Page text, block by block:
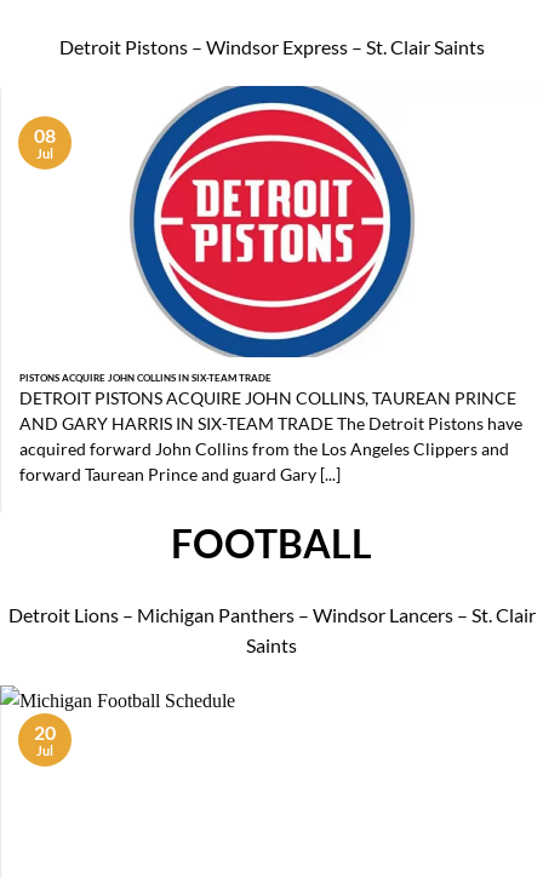
Detroit Pistons – Windsor Express – St. Clair Saints
PISTONS ACQUIRE JOHN COLLINS IN SIX-TEAM TRADE
DETROIT PISTONS ACQUIRE JOHN COLLINS, TAUREAN PRINCE
AND GARY HARRIS IN SIX-TEAM TRADE The Detroit Pistons have
acquired forward John Collins from the Los Angeles Clippers and
forward Taurean Prince and guard Gary [...]
08
Jul
FOOTBALL
Detroit Lions – Michigan Panthers – Windsor Lancers – St. Clair
Saints
20
Jul